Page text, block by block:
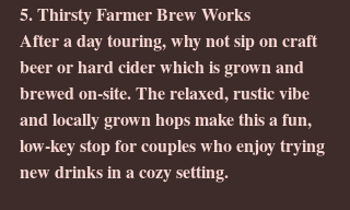
5. Thirsty Farmer Brew Works
After a day touring, why not sip on craft
beer or hard cider which is grown and
brewed on-site. The relaxed, rustic vibe
and locally grown hops make this a fun,
low-key stop for couples who enjoy trying
new drinks in a cozy setting.